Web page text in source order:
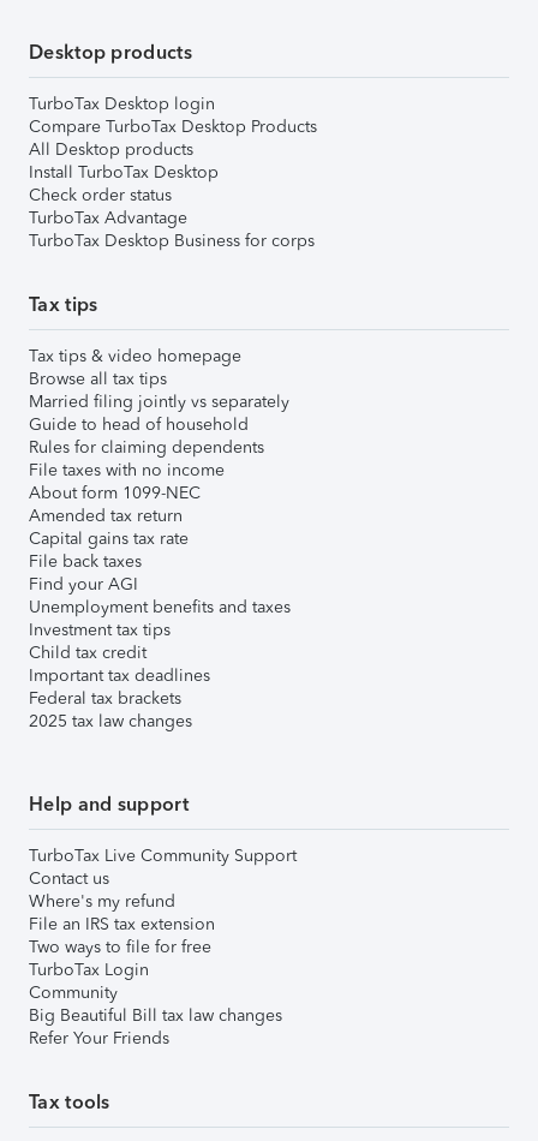
Desktop products
TurboTax Desktop login
Compare TurboTax Desktop Products
All Desktop products
Install TurboTax Desktop
Check order status
TurboTax Advantage
TurboTax Desktop Business for corps
Tax tips
Tax tips & video homepage
Browse all tax tips
Married filing jointly vs separately
Guide to head of household
Rules for claiming dependents
File taxes with no income
About form 1099-NEC
Amended tax return
Capital gains tax rate
File back taxes
Find your AGI
Unemployment benefits and taxes
Investment tax tips
Child tax credit
Important tax deadlines
Federal tax brackets
2025 tax law changes
Help and support
TurboTax Live Community Support
Contact us
Where's my refund
File an IRS tax extension
Two ways to file for free
TurboTax Login
Community
Big Beautiful Bill tax law changes
Refer Your Friends
Tax tools